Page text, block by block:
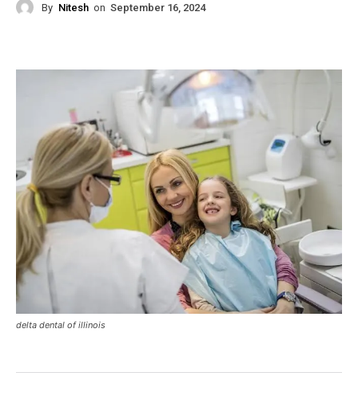
By Nitesh on September 16, 2024
delta dental of illinois